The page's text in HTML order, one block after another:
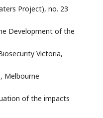
Project), no. 23
Development of the
Victoria,
Melbourne
of the impacts